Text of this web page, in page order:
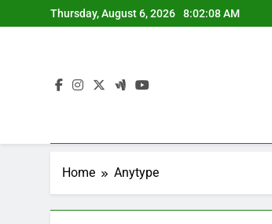
to
Thursday, August 6, 2026 8:02:09 AM
Home Anytype